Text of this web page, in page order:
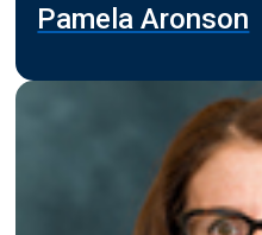
Pamela Aronson